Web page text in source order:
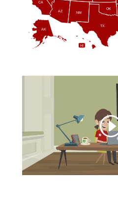
AK
AZ
CA
HI
NM
OK
TX